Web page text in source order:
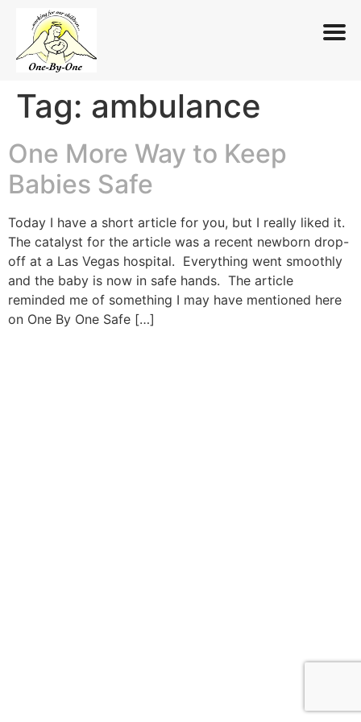
SkipTag: ambulance
One More Way to Keep
Babies Safe
Today I have a short article for you, but I really liked it.
The catalyst for the article was a recent newborn drop-
off at a Las Vegas hospital. Everything went smoothly
and the baby is now in safe hands. The article
reminded me of something I may have mentioned here
on One By One Safe […]